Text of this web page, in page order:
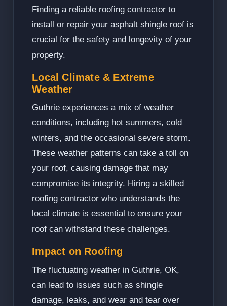
Finding a reliable roofing contractor to
install or repair your asphalt shingle roof is
crucial for the safety and longevity of your
property.
Local Climate & Extreme
Weather
Guthrie experiences a mix of weather
conditions, including hot summers, cold
winters, and the occasional severe storm.
These weather patterns can take a toll on
your roof, causing damage that may
compromise its integrity. Hiring a skilled
roofing contractor who understands the
local climate is essential to ensure your
roof can withstand these challenges.
Impact on Roofing
The fluctuating weather in Guthrie, OK,
can lead to issues such as shingle
damage, leaks, and wear and tear over